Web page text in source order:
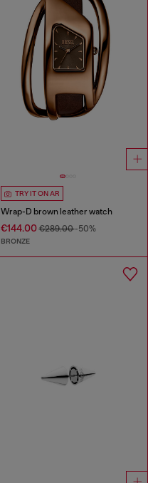
TRY IT ON AR
Wrap-D brown leather watch
€144.00€289.00-50%
BRONZE